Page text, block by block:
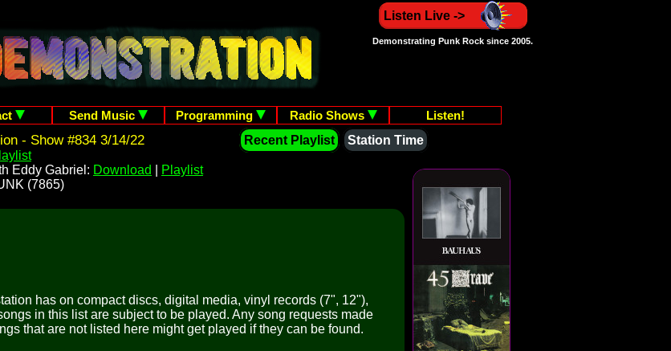
Listen Live ->
Demonstrating Punk Rock since 2005.
Send Music Programming Radio Shows
Listen!
- Show #834 3/14/22 Recent Playlist
Station Time
Eddy Gabriel: Download
Playlist
(7865)
has on compact discs, digital media, vinyl records (7", 12"),
in this list are subject to be played. Any song requests made
that are not listed here might get played if they can be found.